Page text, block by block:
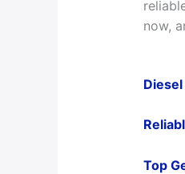
now,
Top